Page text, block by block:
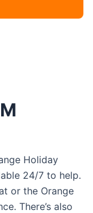
Holiday
24/7 to help.
or the Orange
There’s also